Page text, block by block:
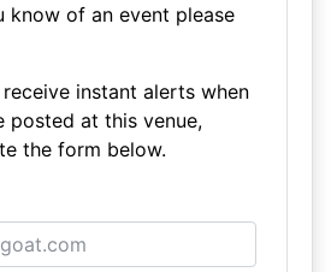
know of an event please
instant alerts when
posted at this venue,
the form below.